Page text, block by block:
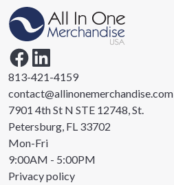
813-421-4159
contact@allinonemerchandise.com
7901 4th St N STE 12748, St.
Petersburg, FL 33702
Mon-Fri
9:00AM - 5:00PM
Privacy policy